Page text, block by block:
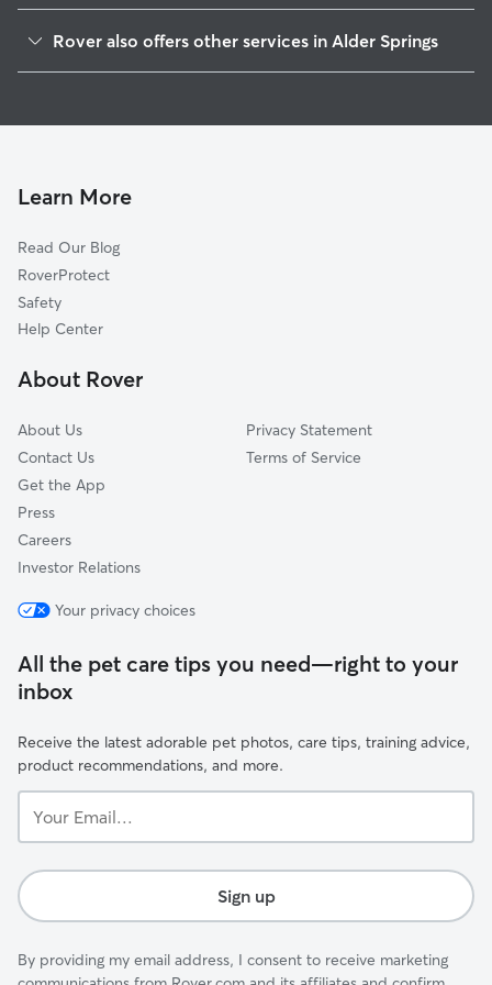
Sharps Chapel, TN
Andersonville, TN
Alder, TN
Blaine, TN
Powder Springs, TN
Halls Crossroads, TN
Rover also offers other services in Alder Springs
Learn More
Read Our Blog
RoverProtect
Safety
Help Center
About Rover
About Us
Contact Us
Get the App
Press
Careers
Investor Relations
Privacy Statement
Terms of Service
Your privacy choices
All the pet care tips you need—right to your
inbox
Receive the latest adorable pet photos, care tips, training advice,
product recommendations, and more.
Email...
Sign up
By providing my email address, I consent to receive marketing